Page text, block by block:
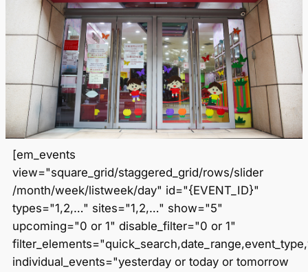
[em_events
view="square_grid/staggered_grid/rows/slider
/month/week/listweek/day" id="{EVENT_ID}"
types="1,2,…" sites="1,2,…" show="5"
upcoming="0 or 1" disable_filter="0 or 1"
individual_events="yesterday or today or tomorrow